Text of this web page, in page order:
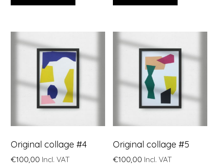
Original collage #4
€100,00 Incl. VAT
Original collage #5
€100,00 Incl. VAT